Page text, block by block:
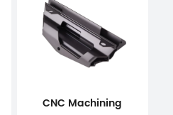
CNC Machining